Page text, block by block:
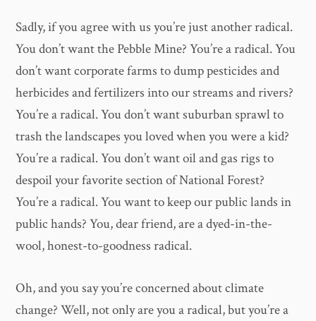
Sadly, if you agree with us you’re just another radical.
You don’t want the Pebble Mine? You’re a radical. You
don’t want corporate farms to dump pesticides and
herbicides and fertilizers into our streams and rivers?
You’re a radical. You don’t want suburban sprawl to
trash the landscapes you loved when you were a kid?
You’re a radical. You don’t want oil and gas rigs to
despoil your favorite section of National Forest?
You’re a radical. You want to keep our public lands in
public hands? You, dear friend, are a dyed-in-the-
wool, honest-to-goodness radical.
Oh, and you say you’re concerned about climate
change? Well, not only are you a radical, but you’re a